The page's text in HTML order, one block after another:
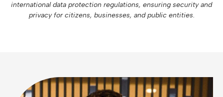
international data protection regulations, ensuring security and
privacy for citizens, businesses, and public entities.